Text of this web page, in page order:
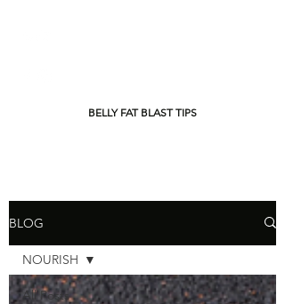
BELLY FAT BLAST TIPS
BLOG
All Posts
NOURISH